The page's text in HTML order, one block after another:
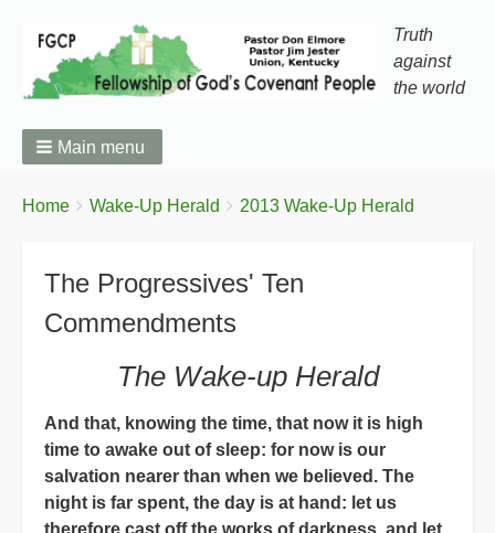
Truth
against
the world
Main menu
Breadcrumbs
You
Home Wake-Up Herald 2013 Wake-Up Herald
The Progressives' Ten
Commendments
The Wake-up Herald
And that, knowing the time, that now it is high
time to awake out of sleep: for now is our
salvation nearer than when we believed. The
night is far spent, the day is at hand: let us
therefore cast off the works of darkness, and let